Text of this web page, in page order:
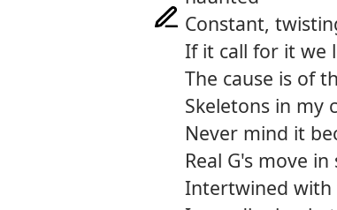
Constant,
If it call for it we
The cause is of
Skeletons in my
Never mind it
Real G's move
Intertwined with